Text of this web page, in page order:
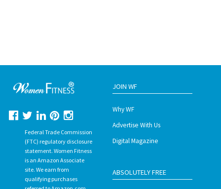
Federal Trade Commission
(FTC) regulatory disclosure
statement. Women Fitness
is an Amazon Associate
site. We earn from
qualifying purchases
JOIN WF
Why WF
Advertise With Us
Digital Magazine
ABSOLUTELY FREE